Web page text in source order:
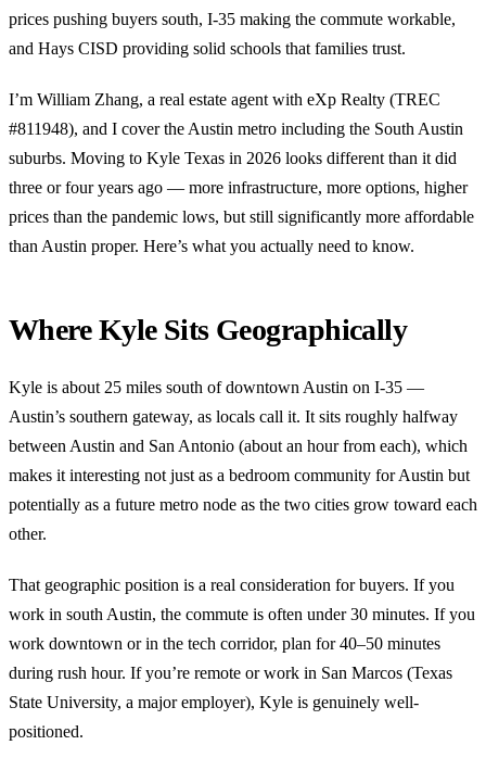
prices pushing buyers south, I-35 making the commute workable,
and Hays CISD providing solid schools that families trust.
I’m William Zhang, a real estate agent with eXp Realty (TREC
#811948), and I cover the Austin metro including the South Austin
suburbs. Moving to Kyle Texas in 2026 looks different than it did
three or four years ago — more infrastructure, more options, higher
prices than the pandemic lows, but still significantly more affordable
than Austin proper. Here’s what you actually need to know.
Where Kyle Sits Geographically
Kyle is about 25 miles south of downtown Austin on I-35 —
Austin’s southern gateway, as locals call it. It sits roughly halfway
between Austin and San Antonio (about an hour from each), which
makes it interesting not just as a bedroom community for Austin but
potentially as a future metro node as the two cities grow toward each
other.
That geographic position is a real consideration for buyers. If you
work in south Austin, the commute is often under 30 minutes. If you
work downtown or in the tech corridor, plan for 40–50 minutes
during rush hour. If you’re remote or work in San Marcos (Texas
State University, a major employer), Kyle is genuinely well-
positioned.